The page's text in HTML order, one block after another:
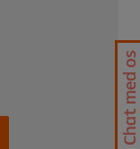
Chat med os